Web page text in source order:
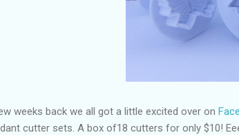
weeks back we all got a little excited over on
cutter sets. A box of18 cutters for only $10!